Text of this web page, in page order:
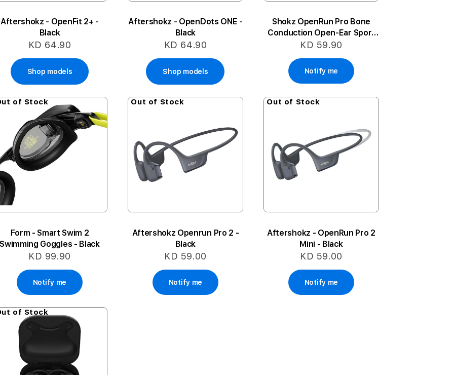
Aftershokz - OpenFit 2+ -
Black
KD 64.90
Shop models
Aftershokz - OpenDots ONE -
Black
KD 64.90
Shop models
Shokz OpenRun Pro Bone
Conduction Open-Ear Sport
Headphones - Black
KD 59.90
Notify me
of Stock
Form - Smart Swim 2
Swimming Goggles - Black
KD 99.90
Notify me
Out of Stock
Aftershokz Openrun Pro 2 -
Black
KD 59.00
Notify me
Out of Stock
Aftershokz - OpenRun Pro 2
Mini - Black
KD 59.00
Notify me
of Stock